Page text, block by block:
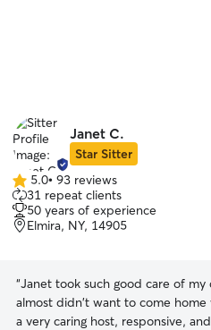
Janet C.
Star Sitter
5.0
out
of
5
5.0• 93 reviews
31 repeat clients
50 years of experience
Elmira, NY, 14905
“Janet took such good care of my
almost didn't want to come home
a very caring host, responsive,